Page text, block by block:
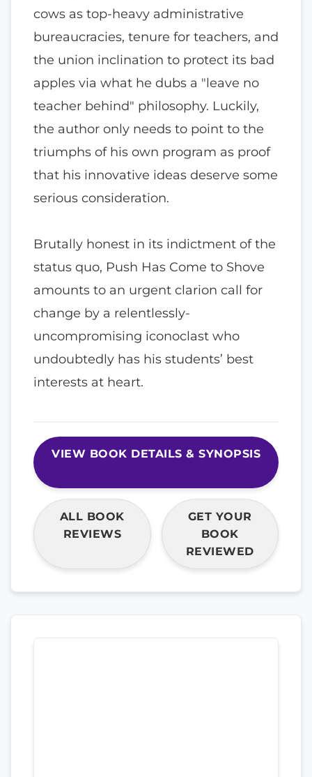
cows as top-heavy administrative
bureaucracies, tenure for teachers, and
the union inclination to protect its bad
apples via what he dubs a "leave no
teacher behind" philosophy. Luckily,
the author only needs to point to the
triumphs of his own program as proof
that his innovative ideas deserve some
serious consideration.
Brutally honest in its indictment of the
status quo, Push Has Come to Shove
amounts to an urgent clarion call for
change by a relentlessly-
uncompromising iconoclast who
undoubtedly has his students’ best
interests at heart.
VIEW BOOK DETAILS & SYNOPSIS
ALL BOOK
REVIEWS
GET YOUR
BOOK
REVIEWED